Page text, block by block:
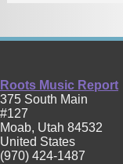
Roots Music Report
375 South Main
#127
Moab, Utah 84532
United States
(970) 424-1487